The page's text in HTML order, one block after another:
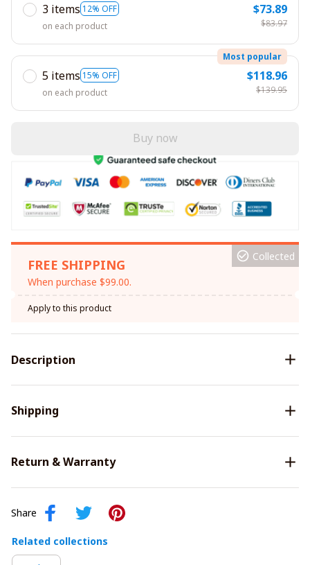
3 items 12% OFF
on each product
$73.89
$83.97
5 items 15% OFF
Most popular
on each product
$118.96
$139.95
Buy now
FREE SHIPPING
When purchase $99.00.
Collected
Apply to this product
Description
Shipping
Return & Warranty
Share
Related collections